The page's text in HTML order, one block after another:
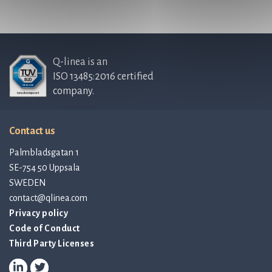
Q-linea is an
ISO 13485:2016 certified
company.
Contact us
Palmbladsgatan 1
SE-754 50 Uppsala
SWEDEN
contact@qlinea.com
Privacy policy
Code of Conduct
Third Party Licenses